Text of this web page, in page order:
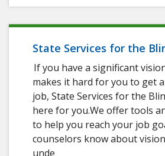
State Services for the
If you have a significant
makes it hard for you to get
job, State Services for the
here for you.We offer tools
to help you reach your job
counselors know about
unde